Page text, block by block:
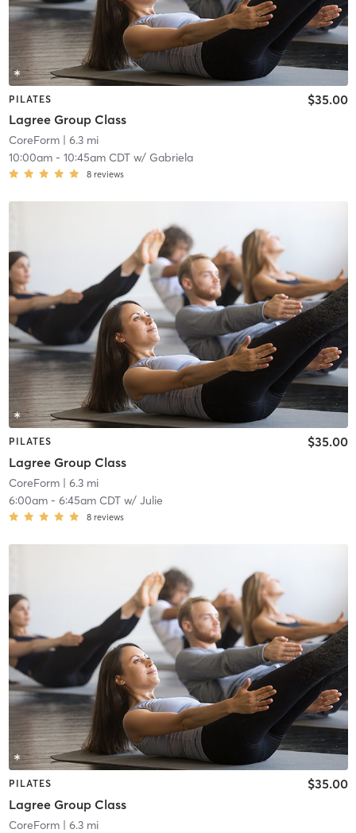
PILATES
Lagree Group Class
$35.00
CoreForm| 6.3 mi
10:00am- 10:45am CDTw/ Gabriela
8 reviews
PILATES
Lagree Group Class
$35.00
CoreForm| 6.3 mi
6:00am- 6:45am CDTw/ Julie
8 reviews
PILATES
Lagree Group Class
$35.00
CoreForm| 6.3 mi